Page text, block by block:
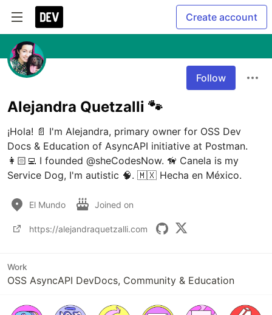
Create account
Follow
Alejandra Quetzalli 🐾
¡Hola! 📄 I'm Alejandra, primary owner for OSS Dev
Docs & Education of AsyncAPI initiative at Postman.
👩🏻‍💻 I founded @sheCodesNow. 🦮 Canela is my
Service Dog, I'm autistic 🧠. 🇲🇽 Hecha en México.
El Mundo Joined on
https://alejandraquetzalli.com
Work
OSS AsyncAPI DevDocs, Community & Education